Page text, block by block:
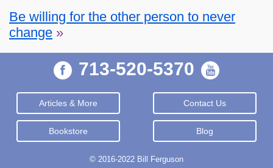
Be willing for the other person to never
change »
713-520-5370
Articles & More Contact Us
Bookstore Blog
© 2016-2022 Bill Ferguson